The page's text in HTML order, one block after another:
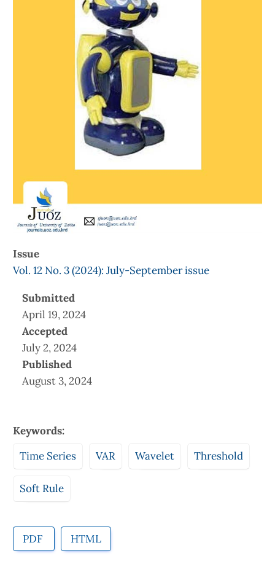
Issue
Vol. 12 No. 3 (2024): July-September issue
Submitted
April 19, 2024
Accepted
July 2, 2024
Published
August 3, 2024
Keywords:
Time Series
VAR Wavelet Threshold
Soft Rule
PDF HTML